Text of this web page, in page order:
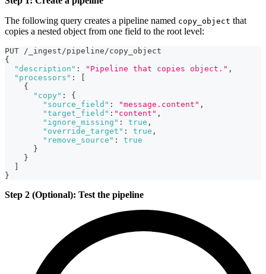
The following query creates a pipeline named copy_object that
copies a nested object from one field to the root level:
PUT /_ingest/pipeline/copy_object
{
"description" : "Pipeline that copies object." ,
"processors" :
{
"copy" :
{
"source_field" : "message.content" ,
"target_field" : "content" ,
"ignore_missing" : true ,
"override_target" : true ,
"remove_source" :
true
}
}
}
Step 2 (Optional): Test the pipeline